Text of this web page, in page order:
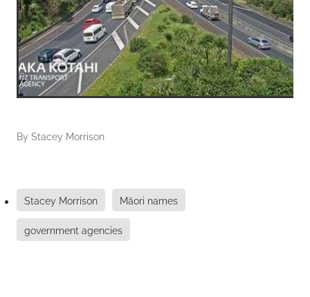
By Stacey Morrison
Stacey Morrison Māori names
government agencies